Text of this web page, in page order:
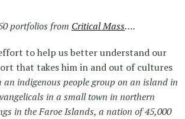
portfolios from Critical Mass….
to help us better understand our
that takes him in and out of cultures
an indigenous people group on an island in
in a small town in northern
in the Faroe Islands, a nation of 45,000